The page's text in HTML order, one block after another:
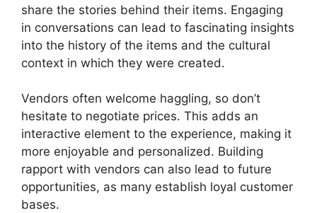
share the stories behind their items. Engaging
in conversations can lead to fascinating insights
into the history of the items and the cultural
context in which they were created.
Vendors often welcome haggling, so don’t
hesitate to negotiate prices. This adds an
interactive element to the experience, making it
more enjoyable and personalized. Building
rapport with vendors can also lead to future
opportunities, as many establish loyal customer
bases.